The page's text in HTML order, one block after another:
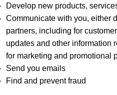
Develop new products,
Communicate with you, either
partners, including for
updates and other information
for marketing and promotional
Send you emails
Find and prevent fraud